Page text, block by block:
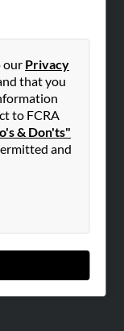
our Privacy
that you
to FCRA
& Don'ts"
and